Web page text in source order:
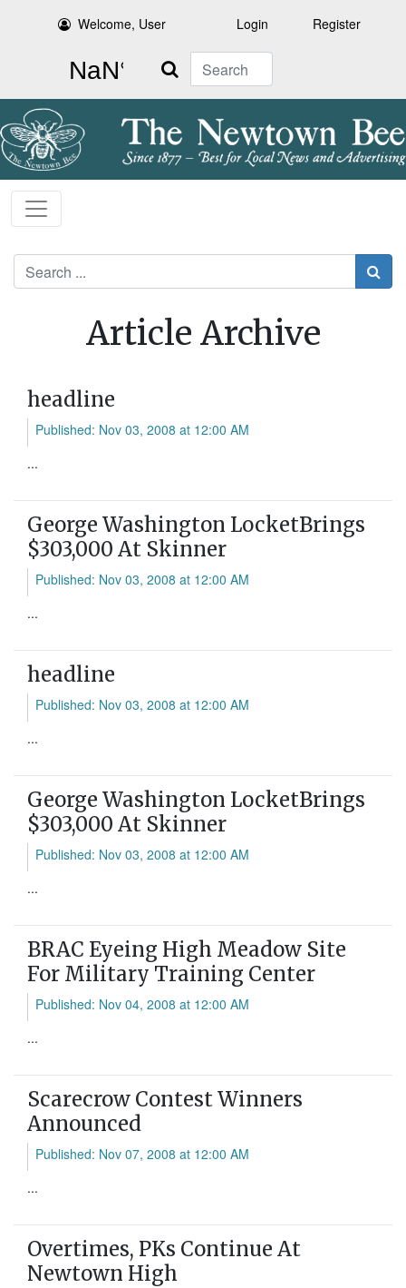
Welcome, User Login Register
Search
Search
Article Archive
headline
Published: Nov 03, 2008 at 12:00 AM
...
George Washington LocketBrings
$303,000 At Skinner
Published: Nov 03, 2008 at 12:00 AM
...
headline
Published: Nov 03, 2008 at 12:00 AM
...
George Washington LocketBrings
$303,000 At Skinner
Published: Nov 03, 2008 at 12:00 AM
...
BRAC Eyeing High Meadow Site
For Military Training Center
Published: Nov 04, 2008 at 12:00 AM
...
Scarecrow Contest Winners
Announced
Published: Nov 07, 2008 at 12:00 AM
...
Overtimes, PKs Continue At
Newtown High